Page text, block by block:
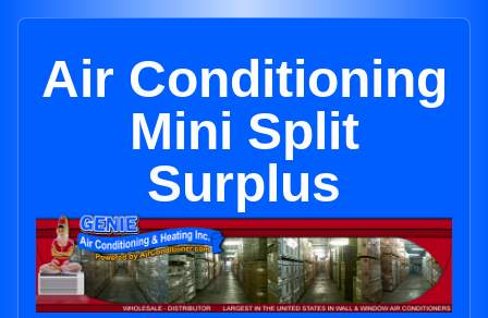
Air Conditioning
Mini Split
Surplus